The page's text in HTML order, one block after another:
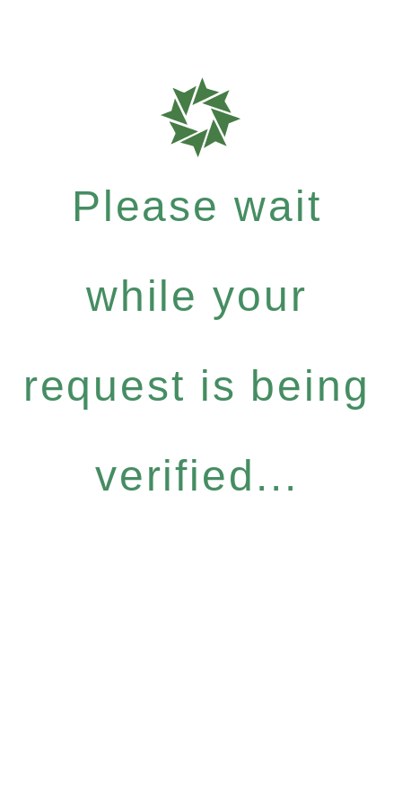
Please wait
while your
request is being
verified...